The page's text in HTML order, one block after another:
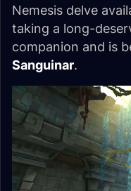
Nemesis delve
taking a long-
companion and is
Sanguinar.